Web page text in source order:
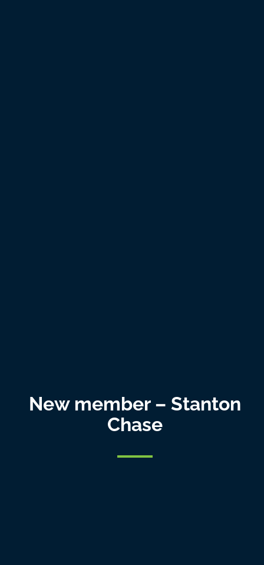
New member – Stanton
Chase